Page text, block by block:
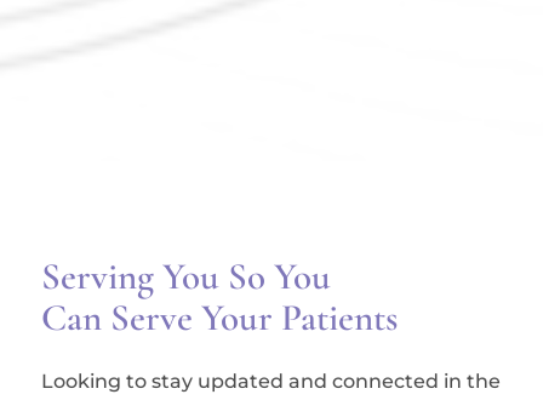
Serving You So You
Can Serve Your Patients
Looking to stay updated and connected in the